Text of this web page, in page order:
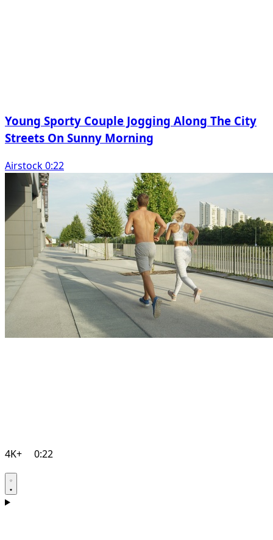
Young Sporty Couple Jogging Along The City
Streets On Sunny Morning
Airstock 0:22
4K+ 0:22